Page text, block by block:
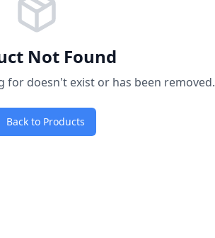
Not Found
for doesn't exist or has been removed.
Back to Products